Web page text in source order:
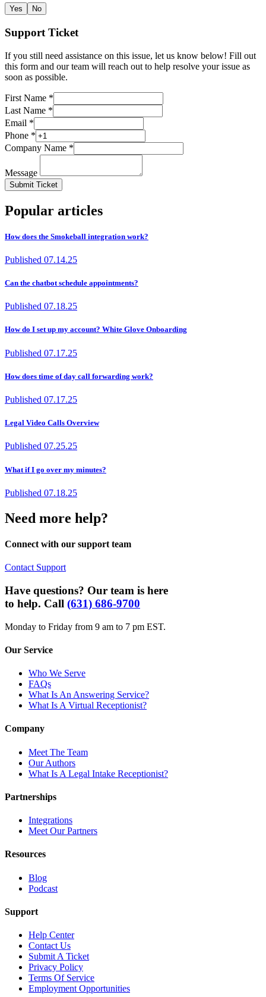
Yes No
Support Ticket
If you still need assistance on this issue, let us know below! Fill out
this form and our team will reach out to help resolve your issue as
soon as possible.
First Name *
Last Name *
Email *
Phone *
Company Name *
Message
Submit Ticket
Popular articles
How does the Smokeball integration work?
Published 07.14.25
Can the chatbot schedule appointments?
Published 07.18.25
How do I set up my account? White Glove Onboarding
Published 07.17.25
How does time of day call forwarding work?
Published 07.17.25
Legal Video Calls Overview
Published 07.25.25
What if I go over my minutes?
Published 07.18.25
Need more help?
Connect with our support team
Contact Support
Have questions? Our team is here
to help. Call (631) 686-9700
Monday to Friday from 9 am to 7 pm EST.
Our Service
Who We Serve
FAQs
What Is An Answering Service?
What Is A Virtual Receptionist?
Company
Meet The Team
Our Authors
What Is A Legal Intake Receptionist?
Partnerships
Integrations
Meet Our Partners
Resources
Blog
Podcast
Support
Help Center
Contact Us
Submit A Ticket
Privacy Policy
Terms Of Service
Employment Opportunities